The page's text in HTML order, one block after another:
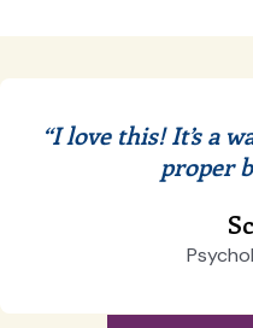
“I love this! It’s a
proper